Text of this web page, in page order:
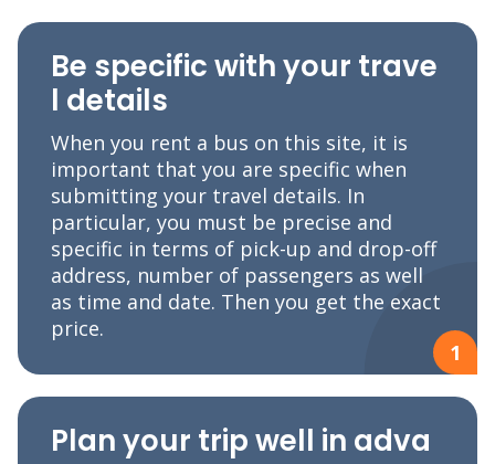
Be specific with your trave
l details
When you rent a bus on this site, it is
important that you are specific when
submitting your travel details. In
particular, you must be precise and
specific in terms of pick-up and drop-off
address, number of passengers as well
as time and date. Then you get the exact
price.
1
Plan your trip well in adva